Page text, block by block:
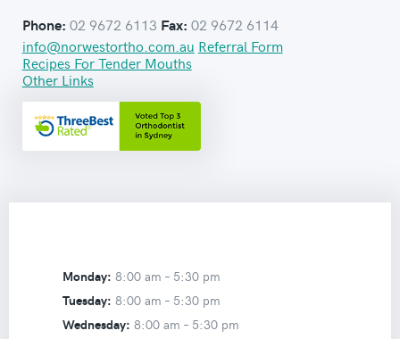
Phone: 02 9672 6113 Fax: 02 9672 6114
info@norwestortho.com.au Referral Form
Recipes For Tender Mouths
Other Links
Monday: 8:00 am – 5:30 pm
Tuesday: 8:00 am – 5:30 pm
Wednesday: 8:00 am – 5:30 pm